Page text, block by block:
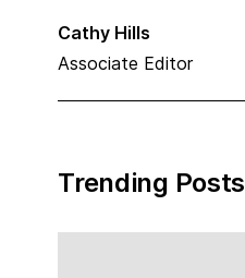
Cathy Hills
Associate Editor
Trending Posts